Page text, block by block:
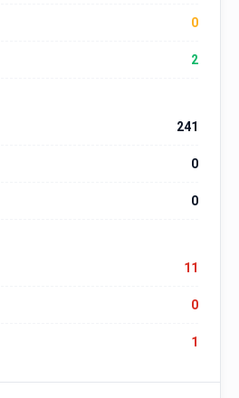
0
2
241
0
0
11
0
1